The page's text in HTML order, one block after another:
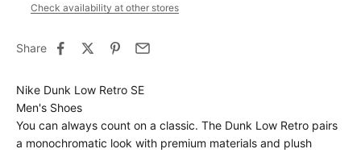
Check availability at other stores
Share
Nike Dunk Low Retro SE
Men's Shoes
You can always count on a classic. The Dunk Low Retro pairs
a monochromatic look with premium materials and plush